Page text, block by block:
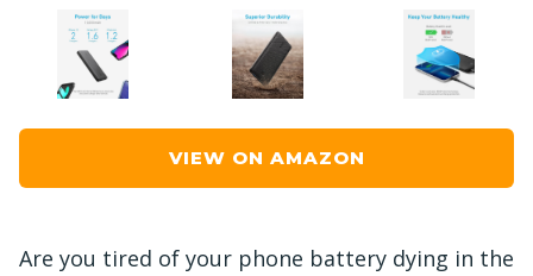
VIEW ON AMAZON
Are you tired of your phone battery dying in the